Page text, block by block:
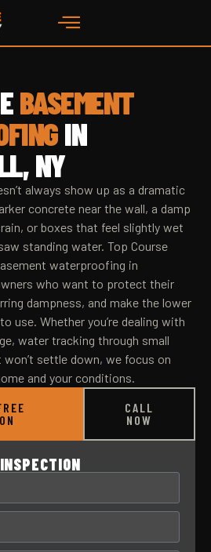
BASEMENT
IN
NY
always show up as a dramatic
concrete near the wall, a damp
or boxes that feel slightly wet
standing water. Top Course
waterproofing in
who want to protect their
dampness, and make the lower
use. Whether you’re dealing with
water tracking through small
settle down, we focus on
and your conditions.
CALL
NOW